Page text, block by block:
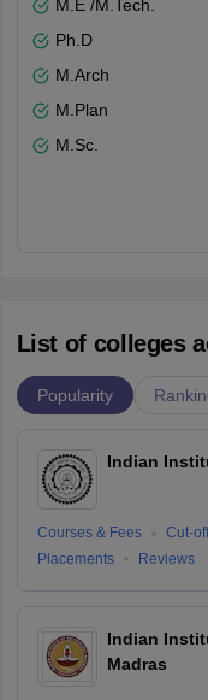
M.E /M.Tech.
Ph.D
M.Arch
M.Plan
M.Sc.
List of colleges
Popularity
Indian
Courses & Fees Cut-
Placements
Reviews
Indian
Madras